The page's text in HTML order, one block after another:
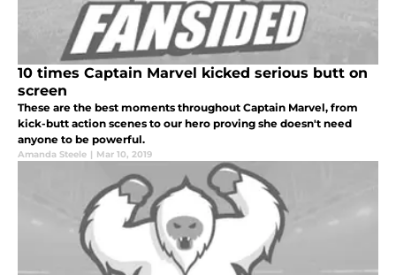
10 times Captain Marvel kicked serious butt on
screen
These are the best moments throughout Captain Marvel, from
kick-butt action scenes to our hero proving she doesn't need
anyone to be powerful.
Amanda Steele | Mar 10, 2019